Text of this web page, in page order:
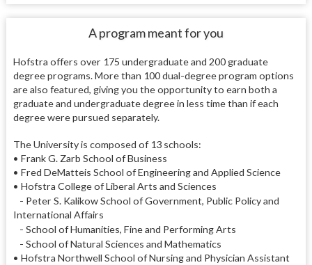
A program meant for you
Hofstra offers over 175 undergraduate and 200 graduate
degree programs. More than 100 dual-degree program options
are also featured, giving you the opportunity to earn both a
graduate and undergraduate degree in less time than if each
degree were pursued separately.
The University is composed of 13 schools:
• Frank G. Zarb School of Business
• Fred DeMatteis School of Engineering and Applied Science
• Hofstra College of Liberal Arts and Sciences
- Peter S. Kalikow School of Government, Public Policy and
International Affairs
- School of Humanities, Fine and Performing Arts
- School of Natural Sciences and Mathematics
• Hofstra Northwell School of Nursing and Physician Assistant